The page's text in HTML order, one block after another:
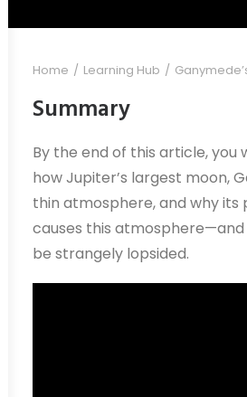
Home Learning Hub
Summary
By the end of this article, you
how Jupiter’s largest moon,
thin atmosphere, and why its
causes this
be strangely lopsided.